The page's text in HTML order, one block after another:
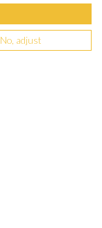
No, adjust